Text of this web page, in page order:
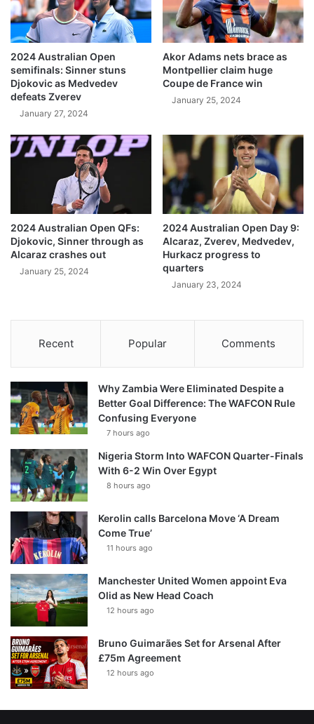
2024 Australian Open
semifinals: Sinner stuns
Djokovic as Medvedev
defeats Zverev
January 27, 2024
Akor Adams nets brace as
Montpellier claim huge
Coupe de France win
January 25, 2024
2024 Australian Open QFs:
Djokovic, Sinner through as
Alcaraz crashes out
January 25, 2024
2024 Australian Open Day 9:
Alcaraz, Zverev, Medvedev,
Hurkacz progress to
quarters
January 23, 2024
Recent Popular Comments
Why Zambia Were Eliminated Despite a
Better Goal Difference: The WAFCON Rule
Confusing Everyone
7 hours ago
Nigeria Storm Into WAFCON Quarter-Finals
With 6-2 Win Over Egypt
8 hours ago
Kerolin calls Barcelona Move ‘A Dream
Come True’
11 hours ago
Manchester United Women appoint Eva
Olid as New Head Coach
12 hours ago
Bruno Guimarães Set for Arsenal After
£75m Agreement
12 hours ago